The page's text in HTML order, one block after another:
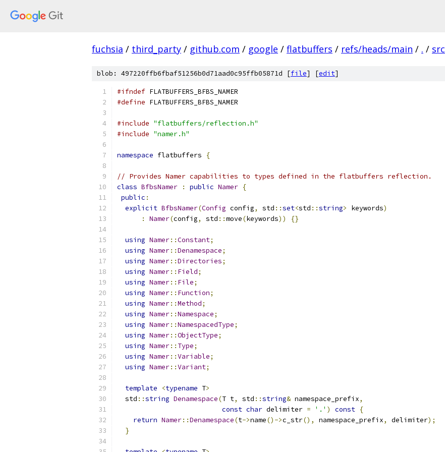
fuchsia / third_party / github.com / google / flatbuffers / refs/heads/main / . / src
blob: 497220ffb6fbaf51256b0d71aad0c95ffb05871d [file] [edit]
#ifndef FLATBUFFERS_BFBS_NAMER
#define FLATBUFFERS_BFBS_NAMER
#include "flatbuffers/reflection.h"
#include "namer.h"
namespace flatbuffers {
// Provides Namer capabilities to types defined in the flatbuffers reflection.
class BfbsNamer : public Namer {
public :
explicit BfbsNamer(Config config, std ::set<std ::string> keywords)
:
Namer(config, std ::move(keywords)) {}
using Namer::Constant;
using Namer::Denamespace;
using Namer::Directories;
using Namer:: Field;
using Namer:: File;
using Namer:: Function;
using Namer::Method;
using Namer::Namespace;
using Namer::NamespacedType;
using Namer::ObjectType;
using Namer:: Type;
using Namer::Variable;
using Namer::Variant;
template <typename T>
  std
::string Denamespace(T t, std ::string& namespace_prefix,
const char delimiter = '.' ) const {
return Namer::Denamespace(t->name()->c_str(), namespace_prefix, delimiter);
}